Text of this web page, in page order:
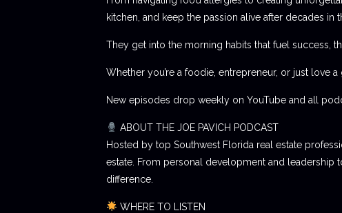
kitchen, and keep the passion alive after decades in
They get into the morning habits that fuel success,
Whether you’re a foodie, entrepreneur, or just love
New episodes drop weekly on YouTube and all
ABOUT THE JOE PAVICH PODCAST
Hosted by top Southwest Florida real estate
estate. From personal development and leadership
difference.
WHERE TO LISTEN